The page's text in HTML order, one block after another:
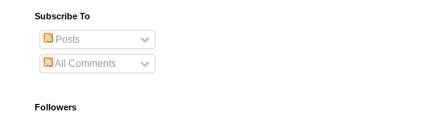
Subscribe To
Posts
All Comments
Followers